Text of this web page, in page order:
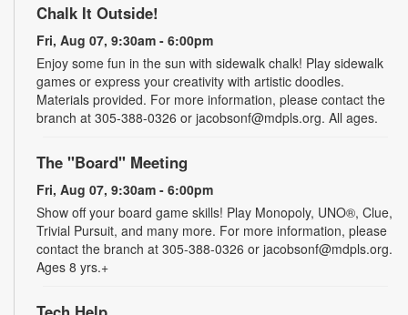
Chalk It Outside!
Fri, Aug 07, 9:30am - 6:00pm
Enjoy some fun in the sun with sidewalk chalk! Play sidewalk
games or express your creativity with artistic doodles.
Materials provided. For more information, please contact the
branch at 305-388-0326 or jacobsonf@mdpls.org. All ages.
The "Board" Meeting
Fri, Aug 07, 9:30am - 6:00pm
Show off your board game skills! Play Monopoly, UNO®, Clue,
Trivial Pursuit, and many more. For more information, please
contact the branch at 305-388-0326 or jacobsonf@mdpls.org.
Ages 8 yrs.+